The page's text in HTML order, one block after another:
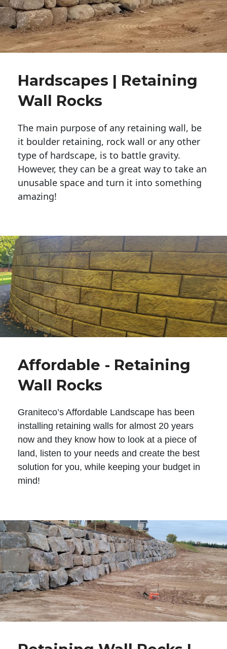
Hardscapes | Retaining
Wall Rocks
The main purpose of any retaining wall, be
it boulder retaining, rock wall or any other
type of hardscape, is to battle gravity.
However, they can be a great way to take an
unusable space and turn it into something
amazing!
Affordable - Retaining
Wall Rocks
Graniteco’s Affordable Landscape has been
installing retaining walls for almost 20 years
now and they know how to look at a piece of
land, listen to your needs and create the best
solution for you, while keeping your budget in
mind!